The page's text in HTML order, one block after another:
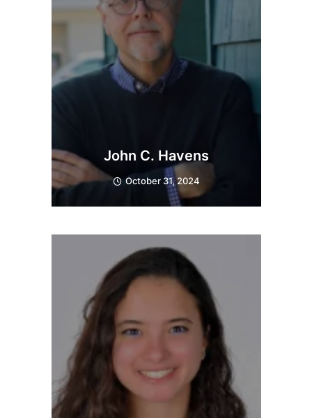
John C. Havens
October 31, 2024